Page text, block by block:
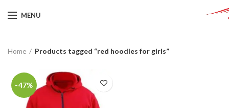
MENU
Home Products tagged “red hoodies for girls”
-47%